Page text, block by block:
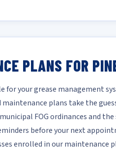
PLANS FOR
for your grease management
maintenance plans take the
FOG ordinances and
before your next
enrolled in our maintenance